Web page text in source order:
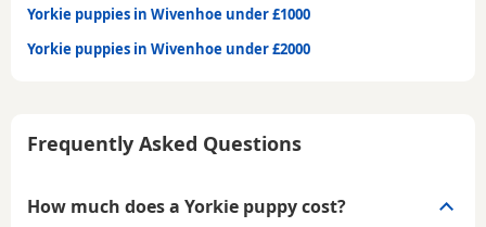
Yorkie puppies in Wivenhoe under £1000
Yorkie puppies in Wivenhoe under £2000
Frequently Asked Questions
How much does a Yorkie puppy cost?